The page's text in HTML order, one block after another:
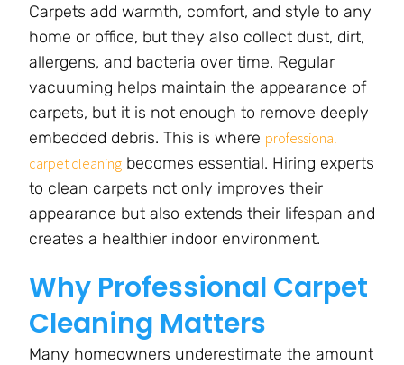
Carpets add warmth, comfort, and style to any
home or office, but they also collect dust, dirt,
allergens, and bacteria over time. Regular
vacuuming helps maintain the appearance of
carpets, but it is not enough to remove deeply
embedded debris. This is where professional
carpet cleaning becomes essential. Hiring experts
to clean carpets not only improves their
appearance but also extends their lifespan and
creates a healthier indoor environment.
Why Professional Carpet
Cleaning Matters
Many homeowners underestimate the amount